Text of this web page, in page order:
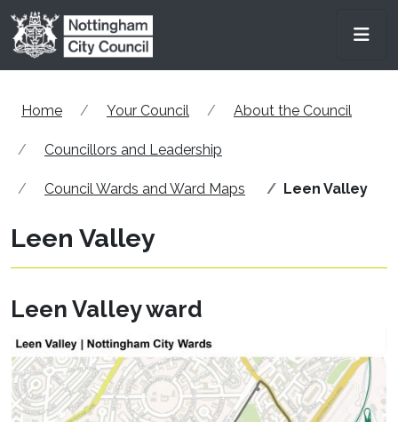
Skip to main content
Home Your Council About the Council
Councillors and Leadership
Council Wards and Ward Maps Leen Valley
Leen Valley
Leen Valley ward